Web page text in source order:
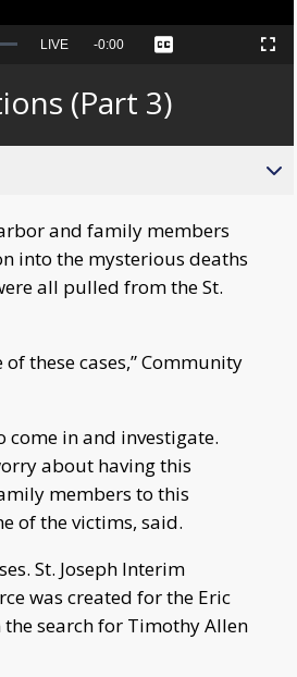
Seek
behind
live
LIVE Remaining
-0:00 Captions Fullscreen
(Part 3)
and family members
into the mysterious deaths
all pulled from the St.
these cases,” Community
come in and investigate.
about having this
members to this
of the victims, said.
St. Joseph Interim
was created for the Eric
the search for Timothy Allen